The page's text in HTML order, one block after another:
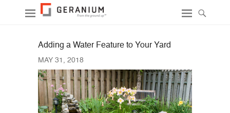
Adding a Water Feature to Your Yard
MAY 31, 2018